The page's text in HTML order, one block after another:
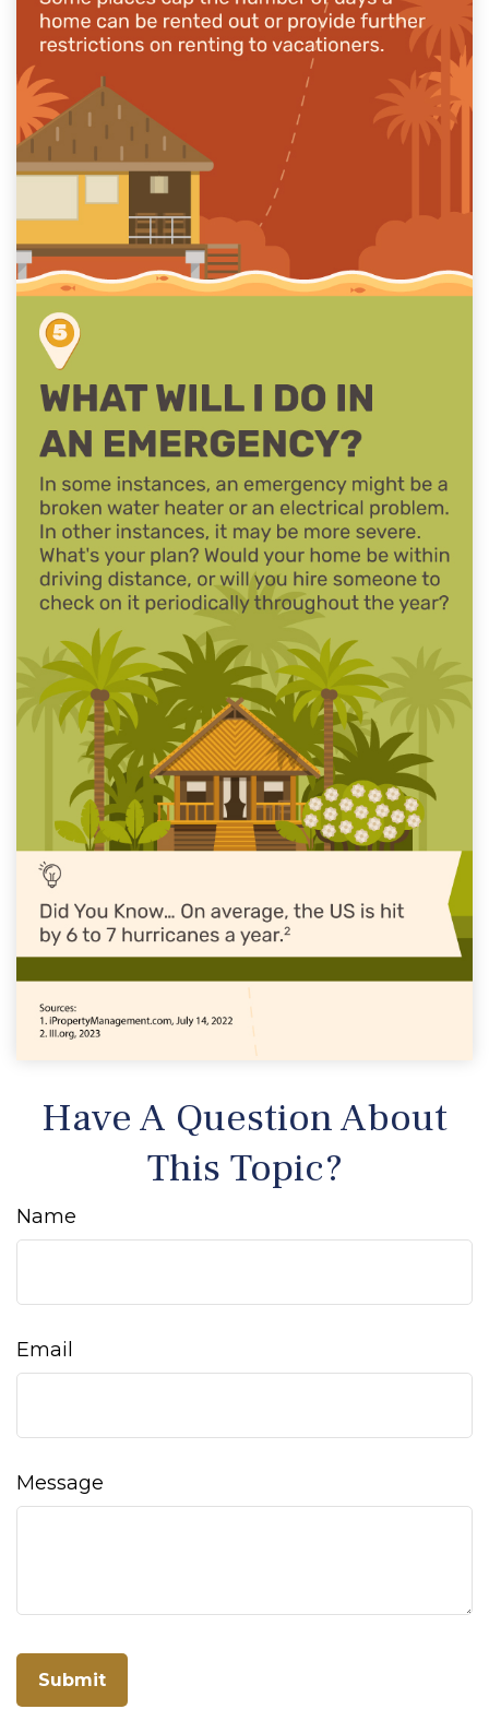
Have A Question About
This Topic?
Name
Email
Message